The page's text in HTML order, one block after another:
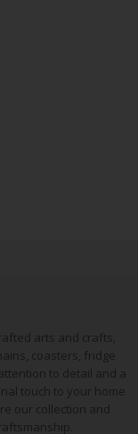
arts and crafts,
coasters, fridge
to detail and a
touch to your home
our collection and